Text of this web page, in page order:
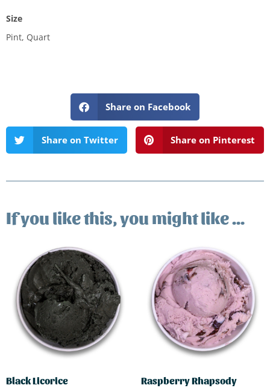
Size
Pint, Quart
Share on Facebook
Share on Twitter Share on Pinterest
If you like this, you might like ...
Black Licorice Raspberry Rhapsody